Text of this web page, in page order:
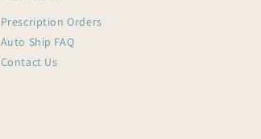
Prescription Orders
Auto Ship FAQ
Contact Us